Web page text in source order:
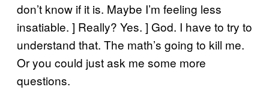
don’t know if it is. Maybe I’m feeling less
insatiable. ] Really? Yes. ] God. I have to try to
understand that. The math’s going to kill me.
Or you could just ask me some more
questions.